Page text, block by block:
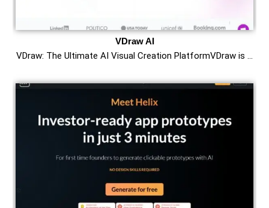
VDraw AI
VDraw: The Ultimate AI Visual Creation PlatformVDraw is …